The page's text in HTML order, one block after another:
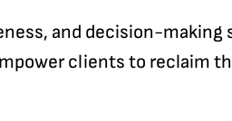
and decision-making
clients to reclaim